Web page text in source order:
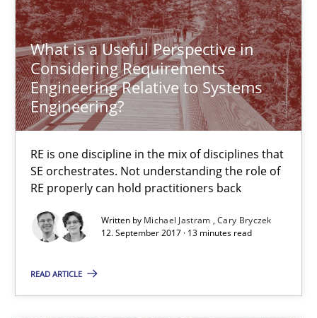
What is a Useful Perspective in
Considering Requirements
Engineering Relative to Systems
Engineering?
RE is one discipline in the mix of disciplines that
SE orchestrates. Not understanding the role of
RE properly can hold practitioners back
Written by Michael Jastram Cary Bryczek
12. September 2017 · 13 minutes read
READ ARTICLE
RE is one discipline in the mix of disciplines that SE
Cross-discipline Skills
Michael Jastram
12.09.2017
13 minutes